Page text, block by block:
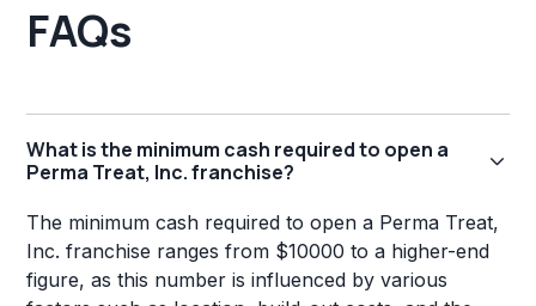
FAQs
What is the minimum cash required to open a
Perma Treat, Inc. franchise?
The minimum cash required to open a Perma Treat,
Inc. franchise ranges from $10000 to a higher-end
figure, as this number is influenced by various